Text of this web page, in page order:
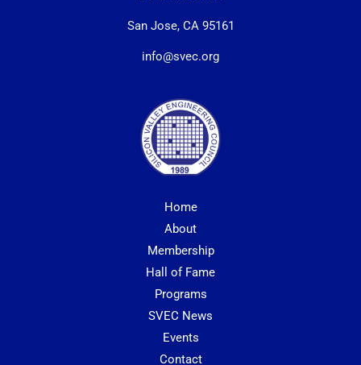
San Jose, CA 95161
info@svec.org
Home
About
Membership
Hall of Fame
Programs
SVEC News
Events
Contact